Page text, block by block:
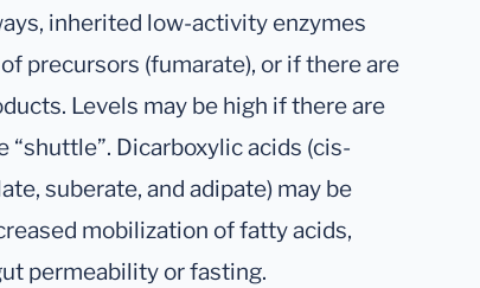
inherited low-activity enzymes
precursors (fumarate), or if there are
Levels may be high if there are
Dicarboxylic acids (cis-
suberate, and adipate) may be
mobilization of fatty acids,
permeability or fasting.